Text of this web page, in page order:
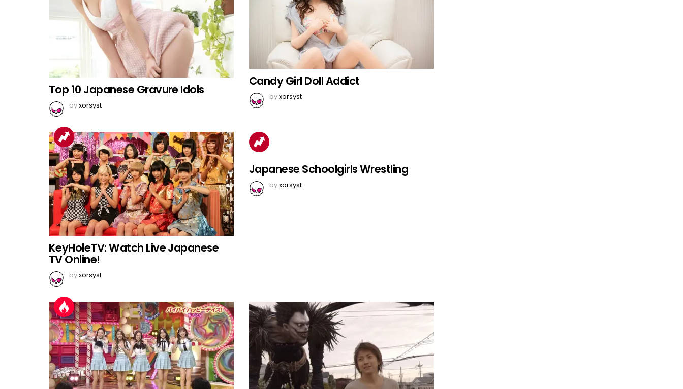
Top 10 Japanese Gravure Idols
byxorsyst
Candy Girl Doll Addict
byxorsyst
KeyHoleTV: Watch Live Japanese
TV Online!
byxorsyst
Japanese Schoolgirls Wrestling
byxorsyst